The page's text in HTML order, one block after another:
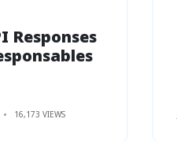
Responses
16,173 VIEWS